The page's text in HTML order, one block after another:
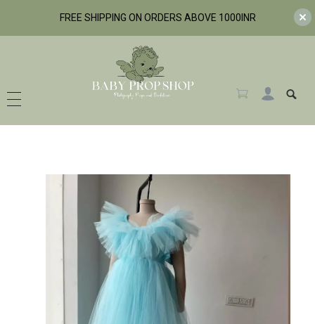
BabyPropShop
FREE SHIPPING ON ORDERS ABOVE 1000INR